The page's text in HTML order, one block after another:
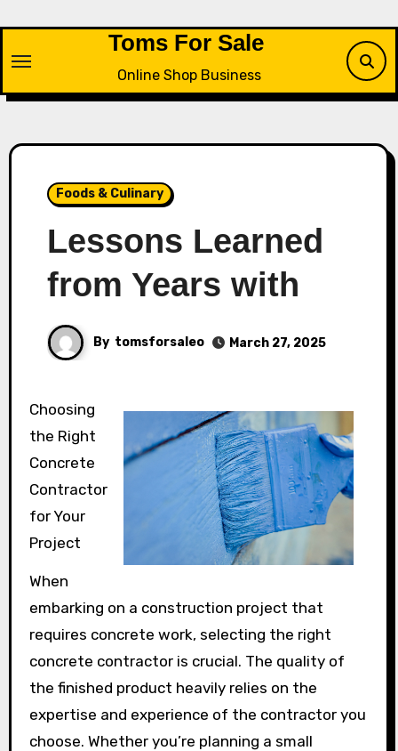
content
Toms For Sale
Online Shop Business
Foods & Culinary
Lessons Learned
from Years with
By tomsforsaleo March 27, 2025
Choosing
the Right
Concrete
Contractor
for Your
Project
When
embarking on a construction project that
requires concrete work, selecting the right
concrete contractor is crucial. The quality of
the finished product heavily relies on the
expertise and experience of the contractor you
choose. Whether you’re planning a small